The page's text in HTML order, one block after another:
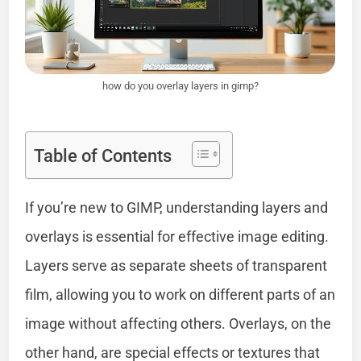
how do you overlay layers in gimp?
Table of Contents
If you’re new to GIMP, understanding layers and
overlays is essential for effective image editing.
Layers serve as separate sheets of transparent
film, allowing you to work on different parts of an
image without affecting others. Overlays, on the
other hand, are special effects or textures that